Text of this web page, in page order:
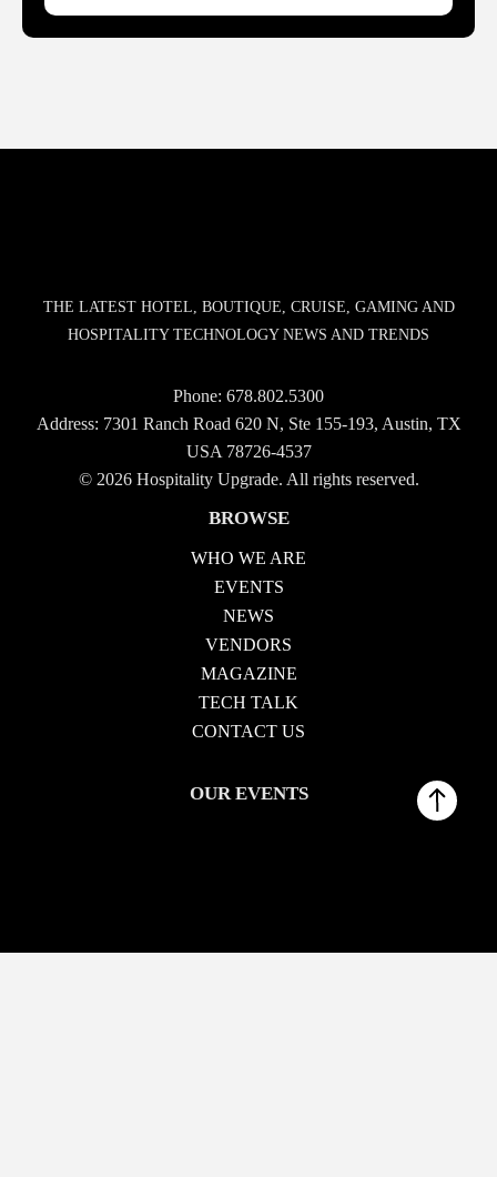
THE LATEST HOTEL, BOUTIQUE, CRUISE, GAMING AND
HOSPITALITY TECHNOLOGY NEWS AND TRENDS
Phone: 678.802.5300
Address: 7301 Ranch Road 620 N, Ste 155-193, Austin, TX
USA 78726-4537
© 2026 Hospitality Upgrade. All rights reserved.
BROWSE
WHO WE ARE
EVENTS
NEWS
VENDORS
MAGAZINE
TECH TALK
CONTACT US
OUR EVENTS